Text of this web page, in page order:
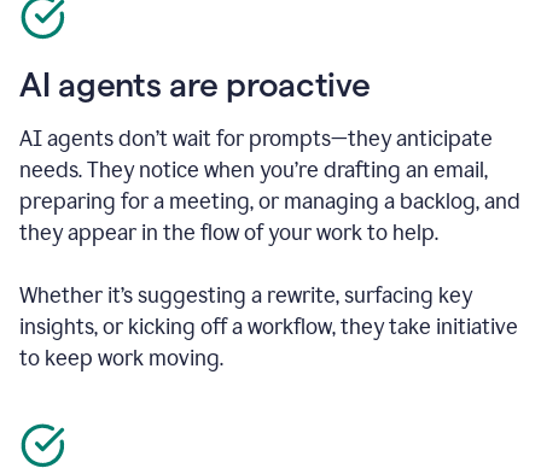
AI agents are proactive
AI agents don’t wait for prompts—they anticipate
needs. They notice when you’re drafting an email,
preparing for a meeting, or managing a backlog, and
they appear in the flow of your work to help.
Whether it’s suggesting a rewrite, surfacing key
insights, or kicking off a workflow, they take initiative
to keep work moving.